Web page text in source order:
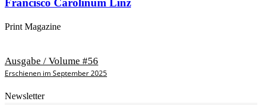
Print Magazine
Ausgabe / Volume #56
Erschienen im September 2025
Newsletter